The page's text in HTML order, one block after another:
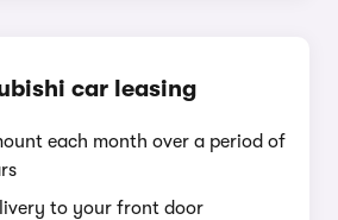
car leasing
each month over a period of
to your front door